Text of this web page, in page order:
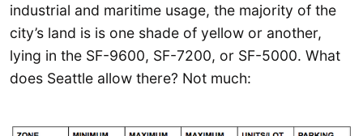
industrial and maritime usage, the majority of the
city’s land is is one shade of yellow or another,
lying in the SF-9600, SF-7200, or SF-5000. What
does Seattle allow there? Not much: